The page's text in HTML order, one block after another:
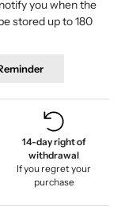
you when the
stored up to 180
14-day right of
withdrawal
If you regret your
purchase